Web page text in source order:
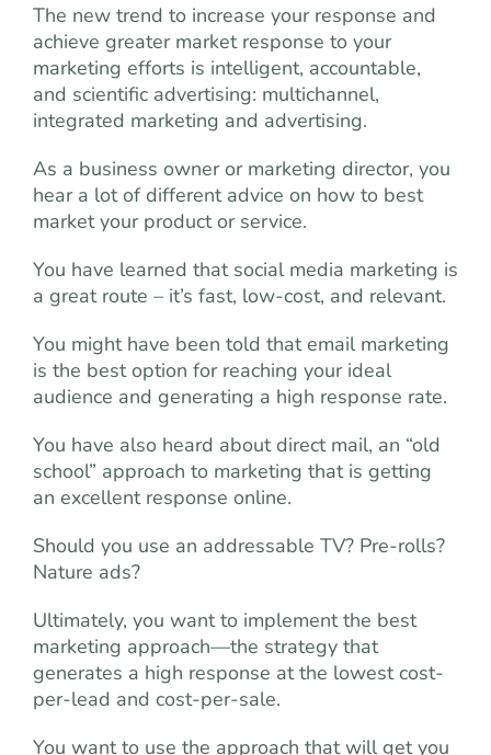
The new trend to increase your response and
achieve greater market response to your
marketing efforts is intelligent, accountable,
and scientific advertising: multichannel,
integrated marketing and advertising.
As a business owner or marketing director, you
hear a lot of different advice on how to best
market your product or service.
You have learned that social media marketing is
a great route – it’s fast, low-cost, and relevant.
You might have been told that email marketing
is the best option for reaching your ideal
audience and generating a high response rate.
You have also heard about direct mail, an “old
school” approach to marketing that is getting
an excellent response online.
Should you use an addressable TV? Pre-rolls?
Nature ads?
Ultimately, you want to implement the best
marketing approach—the strategy that
generates a high response at the lowest cost-
per-lead and cost-per-sale.
You want to use the approach that will get you